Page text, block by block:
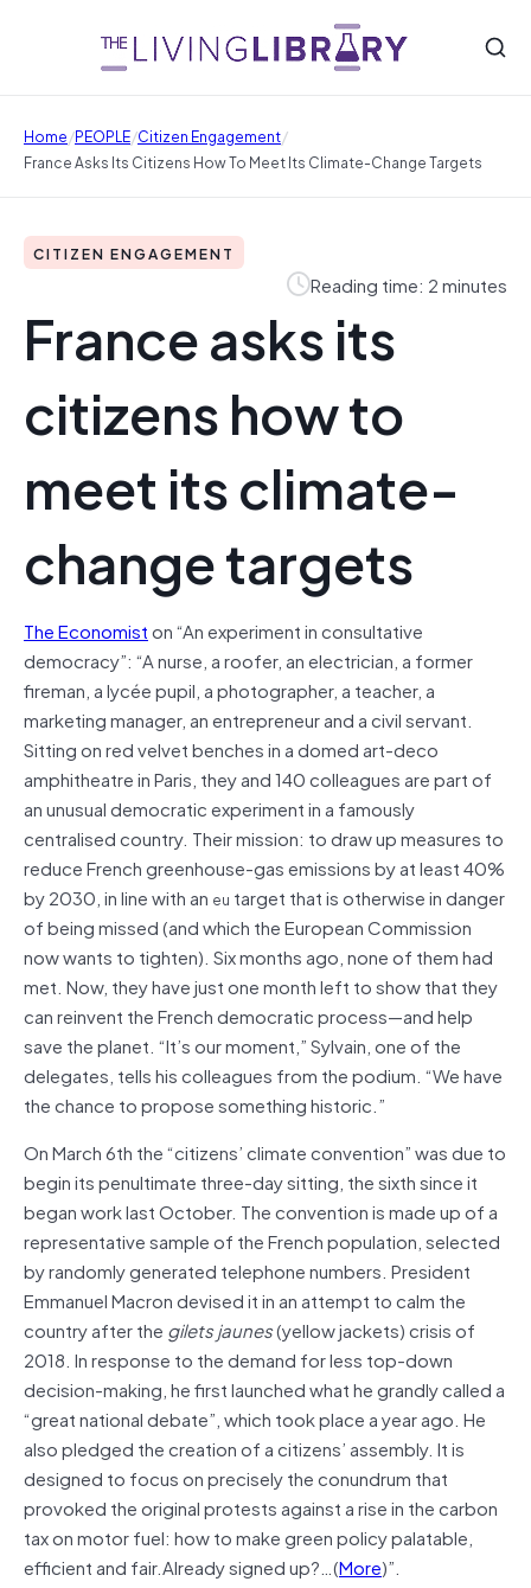
Home/PEOPLE/Citizen Engagement/
France Asks Its Citizens How To Meet Its Climate-Change Targets
CITIZEN ENGAGEMENT
Reading time: 2 minutes
France asks its
citizens how to
meet its climate-
change targets
The Economiston “An experiment in consultative
democracy”: “A nurse, a roofer, an electrician, a former
fireman, a lycée pupil, a photographer, a teacher, a
marketing manager, an entrepreneur and a civil servant.
Sitting on red velvet benches in a domed art-deco
amphitheatre in Paris, they and 140 colleagues are part of
an unusual democratic experiment in a famously
centralised country. Their mission: to draw up measures to
reduce French greenhouse-gas emissions by at least 40%
by 2030, in line with an eu target that is otherwise in danger
of being missed (and which the European Commission
now wants to tighten). Six months ago, none of them had
met. Now, they have just one month left to show that they
can reinvent the French democratic process—and help
save the planet. “It’s our moment,” Sylvain, one of the
delegates, tells his colleagues from the podium. “We have
the chance to propose something historic.”
On March 6th the “citizens’ climate convention” was due to
begin its penultimate three-day sitting, the sixth since it
began work last October. The convention is made up of a
representative sample of the French population, selected
by randomly generated telephone numbers. President
Emmanuel Macron devised it in an attempt to calm the
country after the gilets jaunes(yellow jackets) crisis of
2018. In response to the demand for less top-down
decision-making, he first launched what he grandly called a
“great national debate”, which took place a year ago. He
also pledged the creation of a citizens’ assembly. It is
designed to focus on precisely the conundrum that
provoked the original protests against a rise in the carbon
tax on motor fuel: how to make green policy palatable,
efficient and fair.Already signed up?…(More)”.